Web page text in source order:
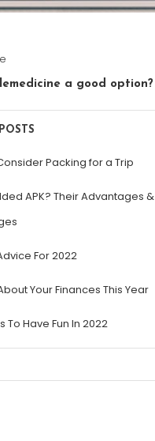
a good option?
Packing for a Trip
APK? Their Advantages &
For 2022
Your Finances This Year
To Have Fun In 2022